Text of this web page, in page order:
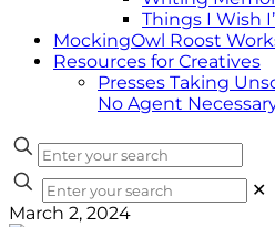
Things I Wish
MockingOwl Roost
Resources for Creatives
Presses Taking
No Agent
✕
March 2, 2024